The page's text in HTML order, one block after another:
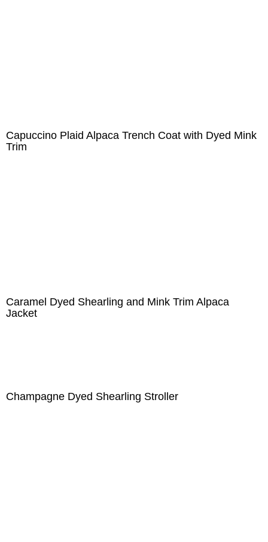
Capuccino Plaid Alpaca Trench Coat with Dyed Mink
Trim
Caramel Dyed Shearling and Mink Trim Alpaca
Jacket
Champagne Dyed Shearling Stroller